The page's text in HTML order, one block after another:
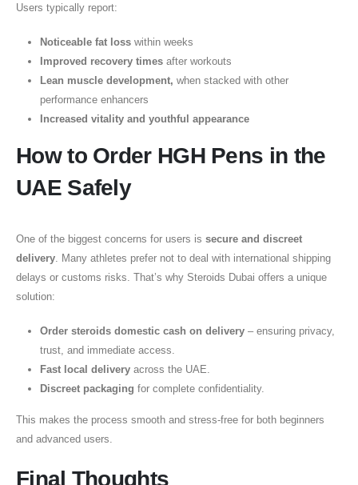
Users typically report:
Noticeable fat losswithin weeks
Improved recovery timesafter workouts
Lean muscle development, when stacked with other
performance enhancers
Increased vitality and youthful appearance
How to Order HGH Pens in the
UAE Safely
One of the biggest concerns for users is secure and discreet
delivery. Many athletes prefer not to deal with international shipping
delays or customs risks. That’s why Steroids Dubai offers a unique
solution:
Order steroids domestic cash on delivery– ensuring privacy,
trust, and immediate access.
Fast local deliveryacross the UAE.
Discreet packaging for complete confidentiality.
This makes the process smooth and stress-free for both beginners
and advanced users.
Final Thoughts